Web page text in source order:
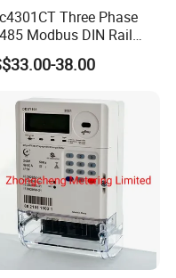
Three Phase
Modbus DIN Rail
Energy Meter
38.00